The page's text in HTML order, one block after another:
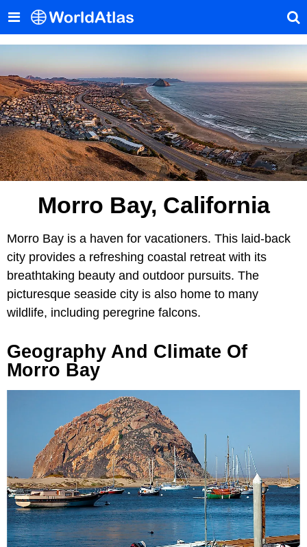
Morro Bay, California
Morro Bay is a haven for vacationers. This laid-back
city provides a refreshing coastal retreat with its
breathtaking beauty and outdoor pursuits. The
picturesque seaside city is also home to many
wildlife, including peregrine falcons.
Geography And Climate Of
Morro Bay